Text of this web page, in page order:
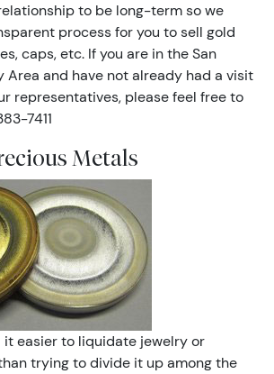
to be long-term so we
process for you to sell gold
caps, etc. If you are in the San
Area and have not already had a visit
representatives, please feel free to
7411
Metals
it easier to liquidate jewelry or
trying to divide it up among the